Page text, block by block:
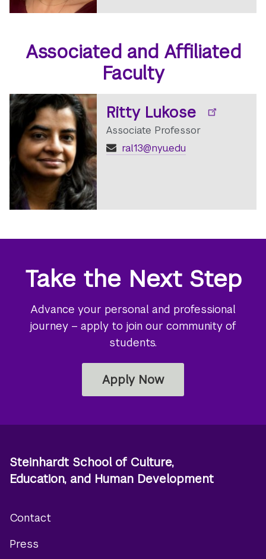
Associated and Affiliated
Faculty
Ritty Lukose
Associate Professor
ral13@nyu.edu
Take the Next Step
Advance your personal and professional
journey – apply to join our community of
students.
Apply Now
Steinhardt School of Culture,
Education, and Human Development
menu
Contact
Press